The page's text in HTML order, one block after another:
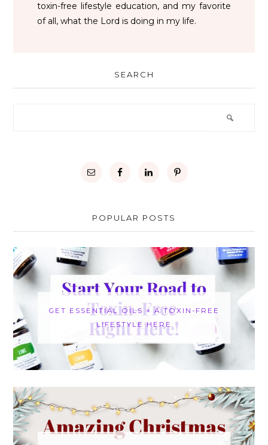
toxin-free lifestyle education, and my favorite
of all, what the Lord is doing in my life.
SEARCH
POPULAR POSTS
GET ESSENTIAL OILS + A TOXIN-FREE
LIFESTYLE HERE